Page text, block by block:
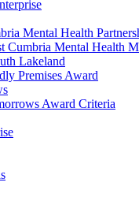
Mental Health
Cumbria Mental Health
Lakeland
Premises Award
Award Criteria